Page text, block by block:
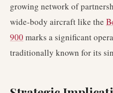
growing network of
wide-body aircraft like the
900 marks a significant
traditionally known for its